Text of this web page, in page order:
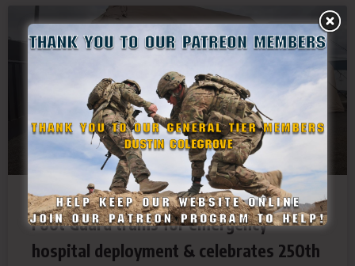
SDF NEWS
Foot Guard trains for emergency
hospital deployment & celebrates 250th